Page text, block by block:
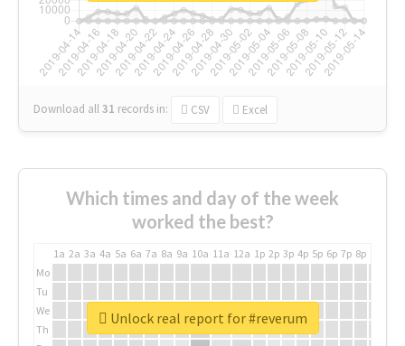
Download all31 records in: CSV Excel
Which times and day of the week
worked the best?
1a 2a 3a 4a 5a 6a 7a 8a 9a 10a 11a 12a 1p 2p 3p 4p 5p 6p 7p 8p
Mo
Tu
We
Th
Unlock real report for #reverum